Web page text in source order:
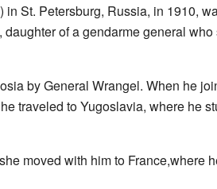
St. Petersburg, Russia, in 1910,
of a gendarme general
by General Wrangel. When he
traveled to Yugoslavia, where he
moved with him to France,where